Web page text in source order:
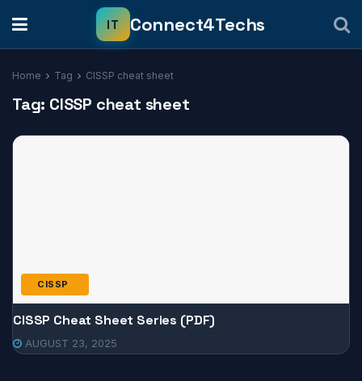
Home Tag CISSP cheat sheet
Tag: CISSP cheat sheet
CISSP
CISSP Cheat Sheet Series (PDF)
AUGUST 23, 2025